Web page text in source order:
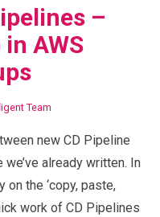
–
AWS
Team
new CD Pipeline
already written. In
the ‘copy, paste,
work of CD Pipelines